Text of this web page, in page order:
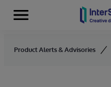
Skip to content
Menu
Product Alerts & Advisories